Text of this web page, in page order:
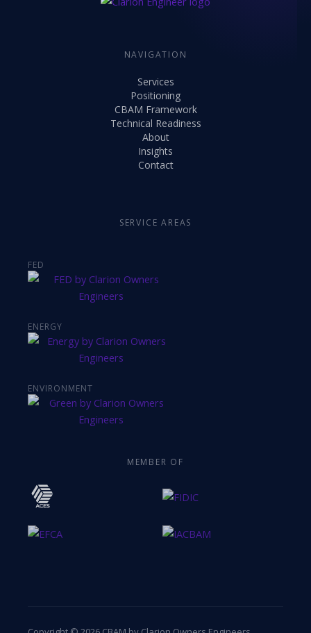
NAVIGATION
Services
Positioning
CBAM Framework
Technical Readiness
About
Insights
Contact
SERVICE AREAS
FED
ENERGY
ENVIRONMENT
MEMBER OF